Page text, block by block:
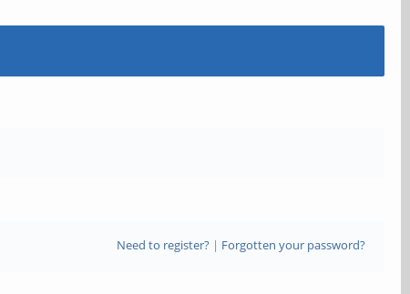
Need to register?| Forgotten your password?